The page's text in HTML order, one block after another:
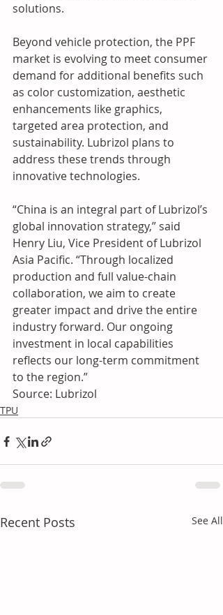
solutions.
Beyond vehicle protection, the PPF
market is evolving to meet consumer
demand for additional benefits such
as color customization, aesthetic
enhancements like graphics,
targeted area protection, and
sustainability. Lubrizol plans to
address these trends through
innovative technologies.
“China is an integral part of Lubrizol’s
global innovation strategy,” said
Henry Liu, Vice President of Lubrizol
Asia Pacific. “Through localized
production and full value-chain
collaboration, we aim to create
greater impact and drive the entire
industry forward. Our ongoing
investment in local capabilities
reflects our long-term commitment
to the region.”
Source: Lubrizol
TPU
Recent Posts See All